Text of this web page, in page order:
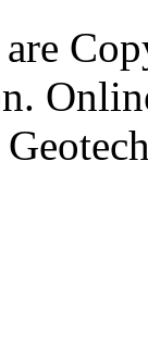
are